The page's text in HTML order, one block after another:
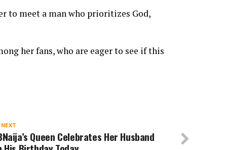
to meet a man who prioritizes God,
her fans, who are eager to see if this
Queen Celebrates Her Husband